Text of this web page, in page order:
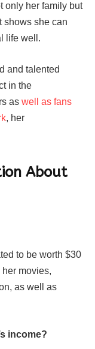
only her family but
shows she can
life well.
and talented
in the
as well as fans
, her
About
to be worth $30
movies,
as well as
income?